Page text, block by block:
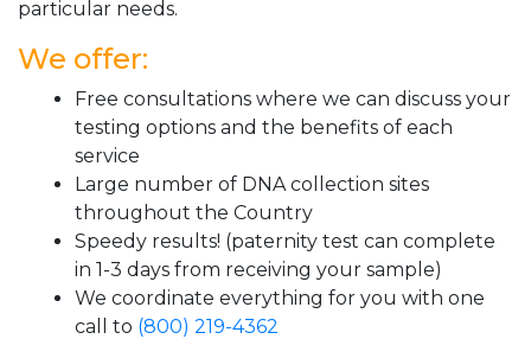
particular needs.
We offer:
Free consultations where we can discuss your
testing options and the benefits of each
service
Large number of DNA collection sites
throughout the Country
Speedy results! (paternity test can complete
in 1-3 days from receiving your sample)
We coordinate everything for you with one
call to (800) 219-4362